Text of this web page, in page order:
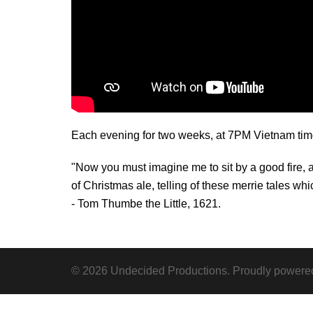
Each evening for two weeks, at 7PM Vietnam
"Now you must imagine me to sit by a good
of Christmas ale, telling of these merrie tales
- Tom Thumbe the Little, 1621.
© 2026 Undecided Productions. Proudly